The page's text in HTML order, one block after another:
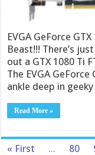
EVGA GeForce
Beast!!! There’s
out a GTX 1080 Ti
The EVGA
ankle deep in
Read More »
« First ... 80